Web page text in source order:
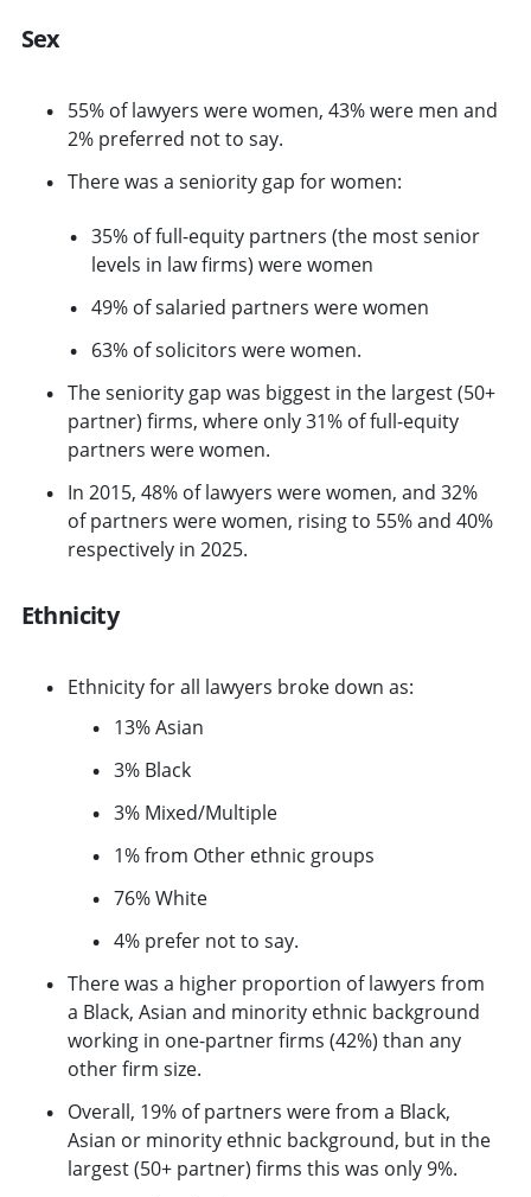
Sex
55% of lawyers were women, 43% were men and
2% preferred not to say.
There was a seniority gap for women:
35% of full-equity partners (the most senior
levels in law firms) were women
49% of salaried partners were women
63% of solicitors were women.
The seniority gap was biggest in the largest (50+
partner) firms, where only 31% of full-equity
partners were women.
In 2015, 48% of lawyers were women, and 32%
of partners were women, rising to 55% and 40%
respectively in 2025.
Ethnicity
Ethnicity for all lawyers broke down as:
13% Asian
3% Black
3% Mixed/Multiple
1% from Other ethnic groups
76% White
4% prefer not to say.
There was a higher proportion of lawyers from
a Black, Asian and minority ethnic background
working in one-partner firms (42%) than any
other firm size.
Overall, 19% of partners were from a Black,
Asian or minority ethnic background, but in the
largest (50+ partner) firms this was only 9%.